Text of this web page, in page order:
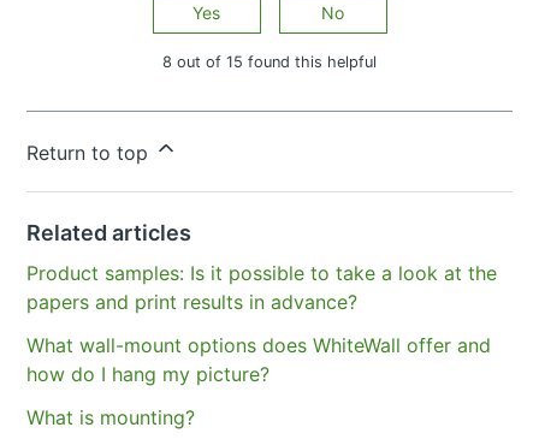
Yes No
8 out of 15 found this helpful
Return to top
Related articles
Product samples: Is it possible to take a look at the
papers and print results in advance?
What wall-mount options does WhiteWall offer and
how do I hang my picture?
What is mounting?